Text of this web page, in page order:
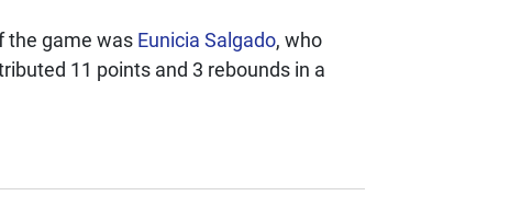
the game was Eunicia Salgado, who
11 points and 3 rebounds in a